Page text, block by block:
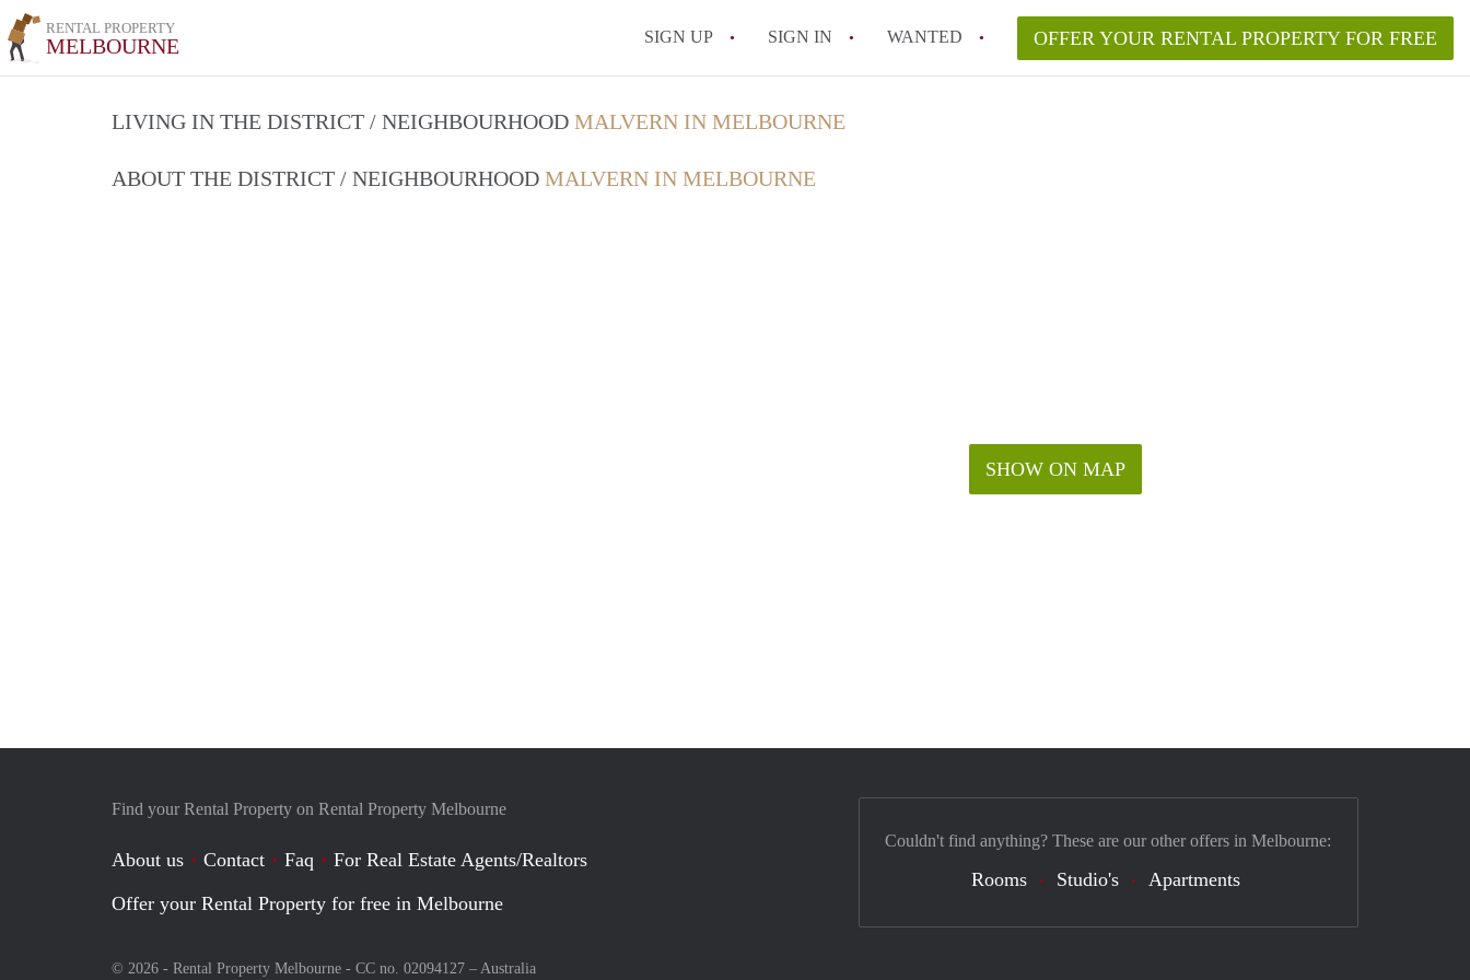
RENTAL PROPERTY
MELBOURNE SIGN UP SIGN IN WANTED OFFER YOUR RENTAL PROPERTY FOR FREE
LIVING IN THE DISTRICT / NEIGHBOURHOOD MALVERN IN MELBOURNE
ABOUT THE DISTRICT / NEIGHBOURHOOD MALVERN IN MELBOURNE
SHOW ON MAP
Find your Rental Property on Rental Property Melbourne
About us Contact Faq
For Real Estate Agents/Realtors
Offer your Rental Property for free in Melbourne
© 2026 - Rental Property Melbourne - CC no. 02094127 – Australia
Couldn't find anything? These are our other offers in Melbourne:
Rooms Studio's Apartments